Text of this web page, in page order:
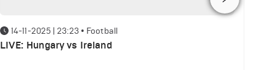
14-11-2025 | 23:23 • Football
LIVE: Hungary vs Ireland